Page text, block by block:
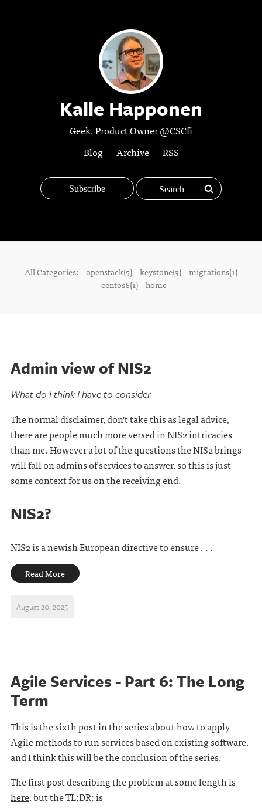
Kalle Happonen
Geek. Product Owner @CSCfi
Blog
Archive RSS
Subscribe
All Categories: openstack(5) keystone(3) migrations(1)
centos6(1) home
Admin view of NIS2
What do I think I have to consider
The normal disclaimer, don't take this as legal advice,
there are people much more versed in NIS2 intricacies
than me. However a lot of the questions the NIS2 brings
will fall on admins of services to answer, so this is just
some context for us on the receiving end.
NIS2?
NIS2 is a newish European directive to ensure . . .
Read More
August 20, 2025
Agile Services - Part 6: The Long
Term
This is the sixth post in the series about how to apply
Agile methods to run services based on existing software,
and I think this will be the conclusion of the series.
The first post describing the problem at some length is
here, but the TL;DR; is